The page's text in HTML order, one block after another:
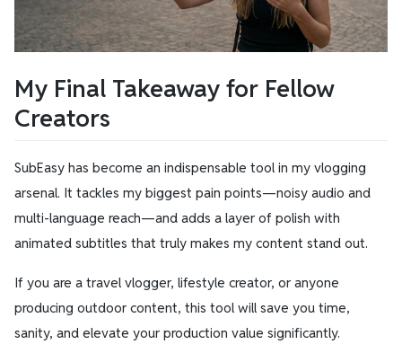
My Final Takeaway for Fellow
Creators
SubEasy has become an indispensable tool in my vlogging
arsenal. It tackles my biggest pain points—noisy audio and
multi-language reach—and adds a layer of polish with
animated subtitles that truly makes my content stand out.
If you are a travel vlogger, lifestyle creator, or anyone
producing outdoor content, this tool will save you time,
sanity, and elevate your production value significantly.